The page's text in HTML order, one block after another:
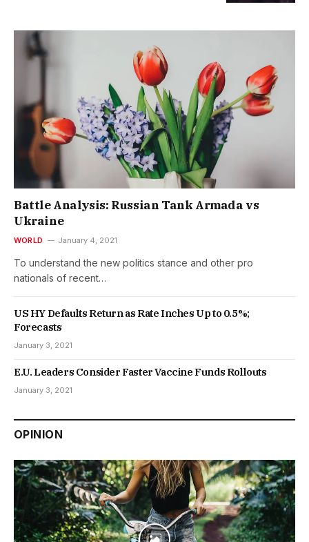
Battle Analysis: Russian Tank Armada vs
Ukraine
WORLD January 4, 2021
To understand the new politics stance and other pro
nationals of recent…
US HY Defaults Return as Rate Inches Up to 0.5%;
Forecasts
January 3, 2021
E.U. Leaders Consider Faster Vaccine Funds Rollouts
January 3, 2021
OPINION